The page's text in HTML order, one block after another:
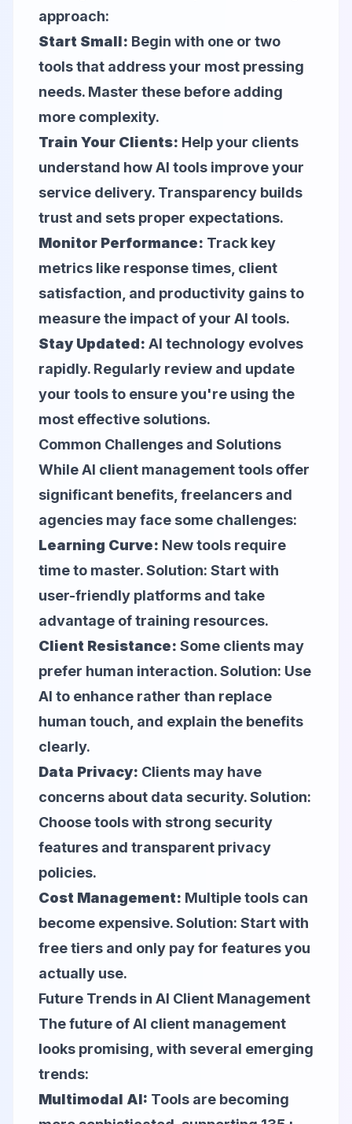
approach:
Start Small: Begin with one or two
tools that address your most pressing
needs. Master these before adding
more complexity.
Train Your Clients: Help your clients
understand how AI tools improve your
service delivery. Transparency builds
trust and sets proper expectations.
Monitor Performance: Track key
metrics like response times, client
satisfaction, and productivity gains to
measure the impact of your AI tools.
Stay Updated: AI technology evolves
rapidly. Regularly review and update
your tools to ensure you're using the
most effective solutions.
Common Challenges and Solutions
While AI client management tools offer
significant benefits, freelancers and
agencies may face some challenges:
Learning Curve: New tools require
time to master. Solution: Start with
user-friendly platforms and take
advantage of training resources.
Client Resistance: Some clients may
prefer human interaction. Solution: Use
AI to enhance rather than replace
human touch, and explain the benefits
clearly.
Data Privacy: Clients may have
concerns about data security. Solution:
Choose tools with strong security
features and transparent privacy
policies.
Cost Management: Multiple tools can
become expensive. Solution: Start with
free tiers and only pay for features you
actually use.
Future Trends in AI Client Management
The future of AI client management
looks promising, with several emerging
trends:
Multimodal AI: Tools are becoming